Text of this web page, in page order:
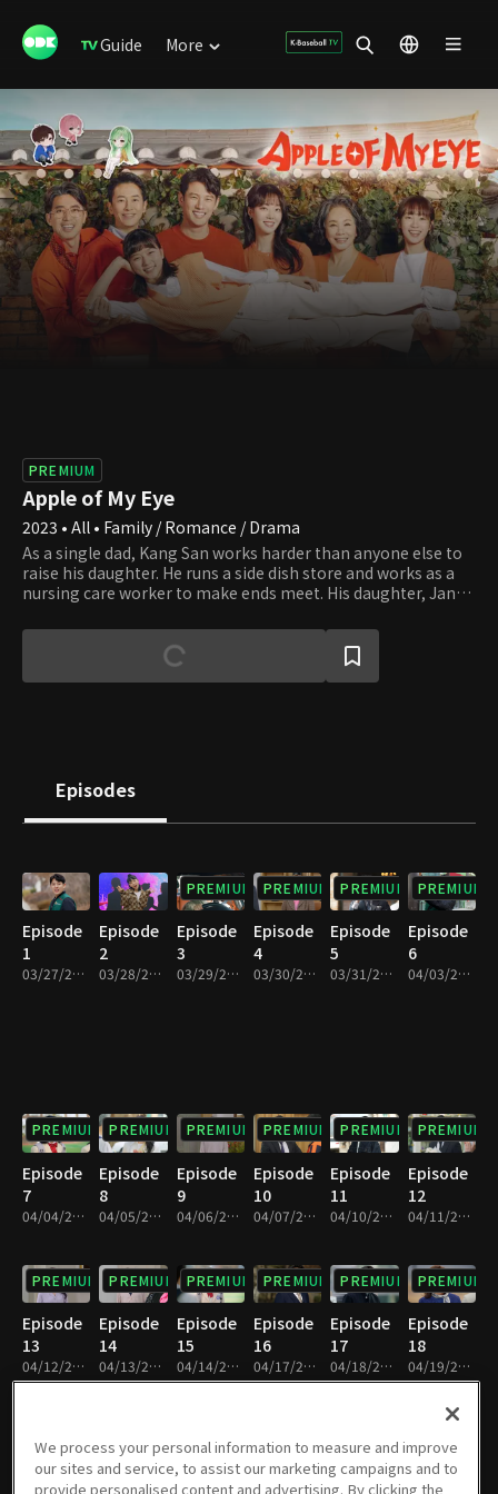
Guide More
PREMIUM
Apple of My Eye
2023 • All • Family / Romance / Drama
As a single dad, Kang San works harder than anyone else to
raise his daughter. He runs a side dish store and works as a
nursing care worker to make ends meet. His daughter, Jan
a K-pop idol. Although Kang San does his best for his
daughter, conflicts with his adolescent daughter are
inevitable. Like an accident destined to happen, Mi Rae, the
Episodes
Episode
1
03/27/2023 • 28m
Episode
2
03/28/2023 • 29m
PREMIUM
Episode
3
03/29/2023 • 29m
PREMIUM
Episode
4
03/30/2023 • 29m
PREMIUM
Episode
5
03/31/2023 • 29m
PREMIUM
Episode
6
04/03/2023 • 29m
PREMIUM
Episode
7
04/04/2023 • 28m
PREMIUM
Episode
8
04/05/2023 • 28m
PREMIUM
Episode
9
04/06/2023 • 29m
PREMIUM
Episode
10
04/07/2023 • 29m
PREMIUM
Episode
11
04/10/2023 • 29m
PREMIUM
Episode
12
04/11/2023 • 29m
PREMIUM
Episode
13
04/12/2023 • 28m
PREMIUM
Episode
14
04/13/2023 • 29m
PREMIUM
Episode
15
04/14/2023 • 29m
PREMIUM
Episode
16
04/17/2023 • 29m
PREMIUM
Episode
17
04/18/2023 • 29m
PREMIUM
Episode
18
04/19/2023 • 28m
Episode
Episode
Episode
Episode
Episode
Episode
We process your personal information to measure and improve
our sites and service, to assist our marketing campaigns and to
provide personalised content and advertising. By clicking the